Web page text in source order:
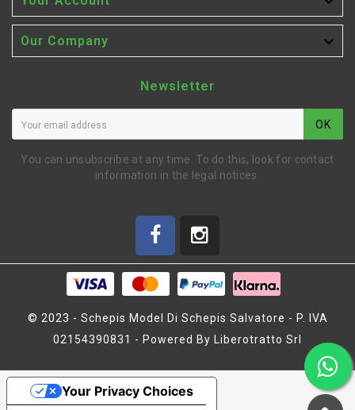
BOCCOLA 8 X 15 X 5,5
(MZ1090)
Our Company 
Newsletter
OK
You can unsubscribe at any time. To do this, look for contact
information in the legal notices.
© 2023 - Schepis Model Di Schepis Salvatore - P. IVA
02154390831 - Powered By Liberotratto Srl
Your Privacy Choices